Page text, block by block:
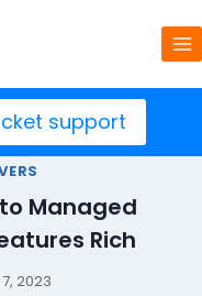
support
Managed
Rich
2023